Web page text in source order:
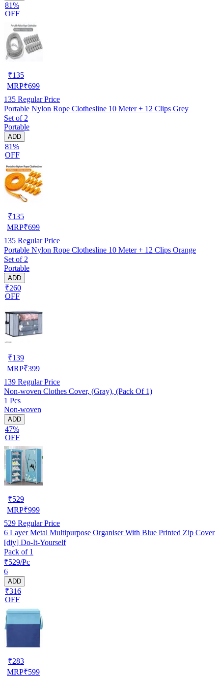
81%
OFF
₹135
MRP₹699
135 Regular Price
Portable Nylon Rope Clothesline 10 Meter + 12 Clips Grey
Set of 2
Portable
ADD
81%
OFF
₹135
MRP₹699
135 Regular Price
Portable Nylon Rope Clothesline 10 Meter + 12 Clips Orange
Set of 2
Portable
ADD
₹260
OFF
₹139
MRP₹399
139 Regular Price
Non-woven Clothes Cover, (Gray), (Pack Of 1)
1 Pcs
Non-woven
ADD
47%
OFF
₹529
MRP₹999
529 Regular Price
6 Layer Metal Multipurpose Organiser With Blue Printed Zip Cover
[diy] Do-It-Yourself
Pack of 1
₹529/Pc
6
ADD
₹316
OFF
₹283
MRP₹599